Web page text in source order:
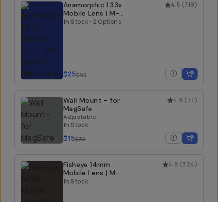
4.5 (719)
Anamorphic 1.33x
Mobile Lens | M-
Series
In Stock • 2 Options
$25$99
4.8 (77)
Wall Mount - for
MagSafe
Adjustable
In Stock
$15$30
4.8 (324)
Fisheye 14mm
Mobile Lens | M-
Series
In Stock